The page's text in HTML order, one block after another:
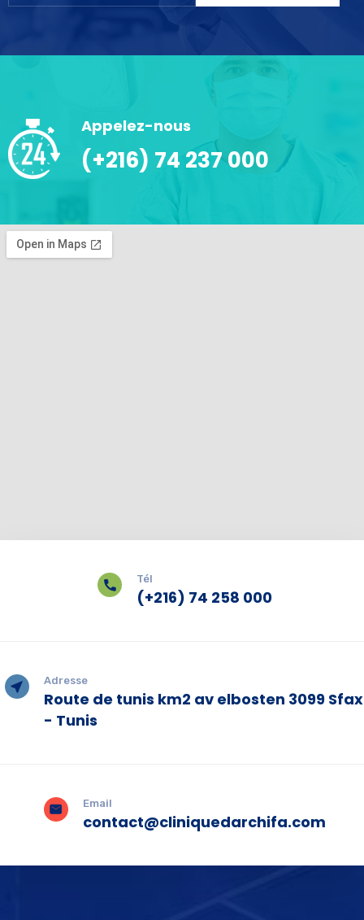
Appelez-nous
(+216) 74 237 000
Tél
(+216) 74 258 000
Adresse
Route de tunis km2 av elbosten 3099 Sfax
- Tunis
Email
contact@cliniquedarchifa.com